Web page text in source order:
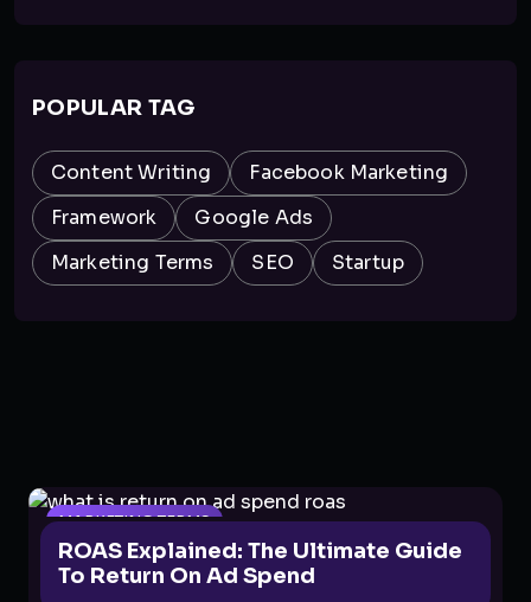
POPULAR TAG
Content Writing
Facebook Marketing
Framework
Google Ads
Marketing Terms
SEO Startup
MARKETING TERMS
ROAS Explained: The Ultimate Guide
To Return On Ad Spend